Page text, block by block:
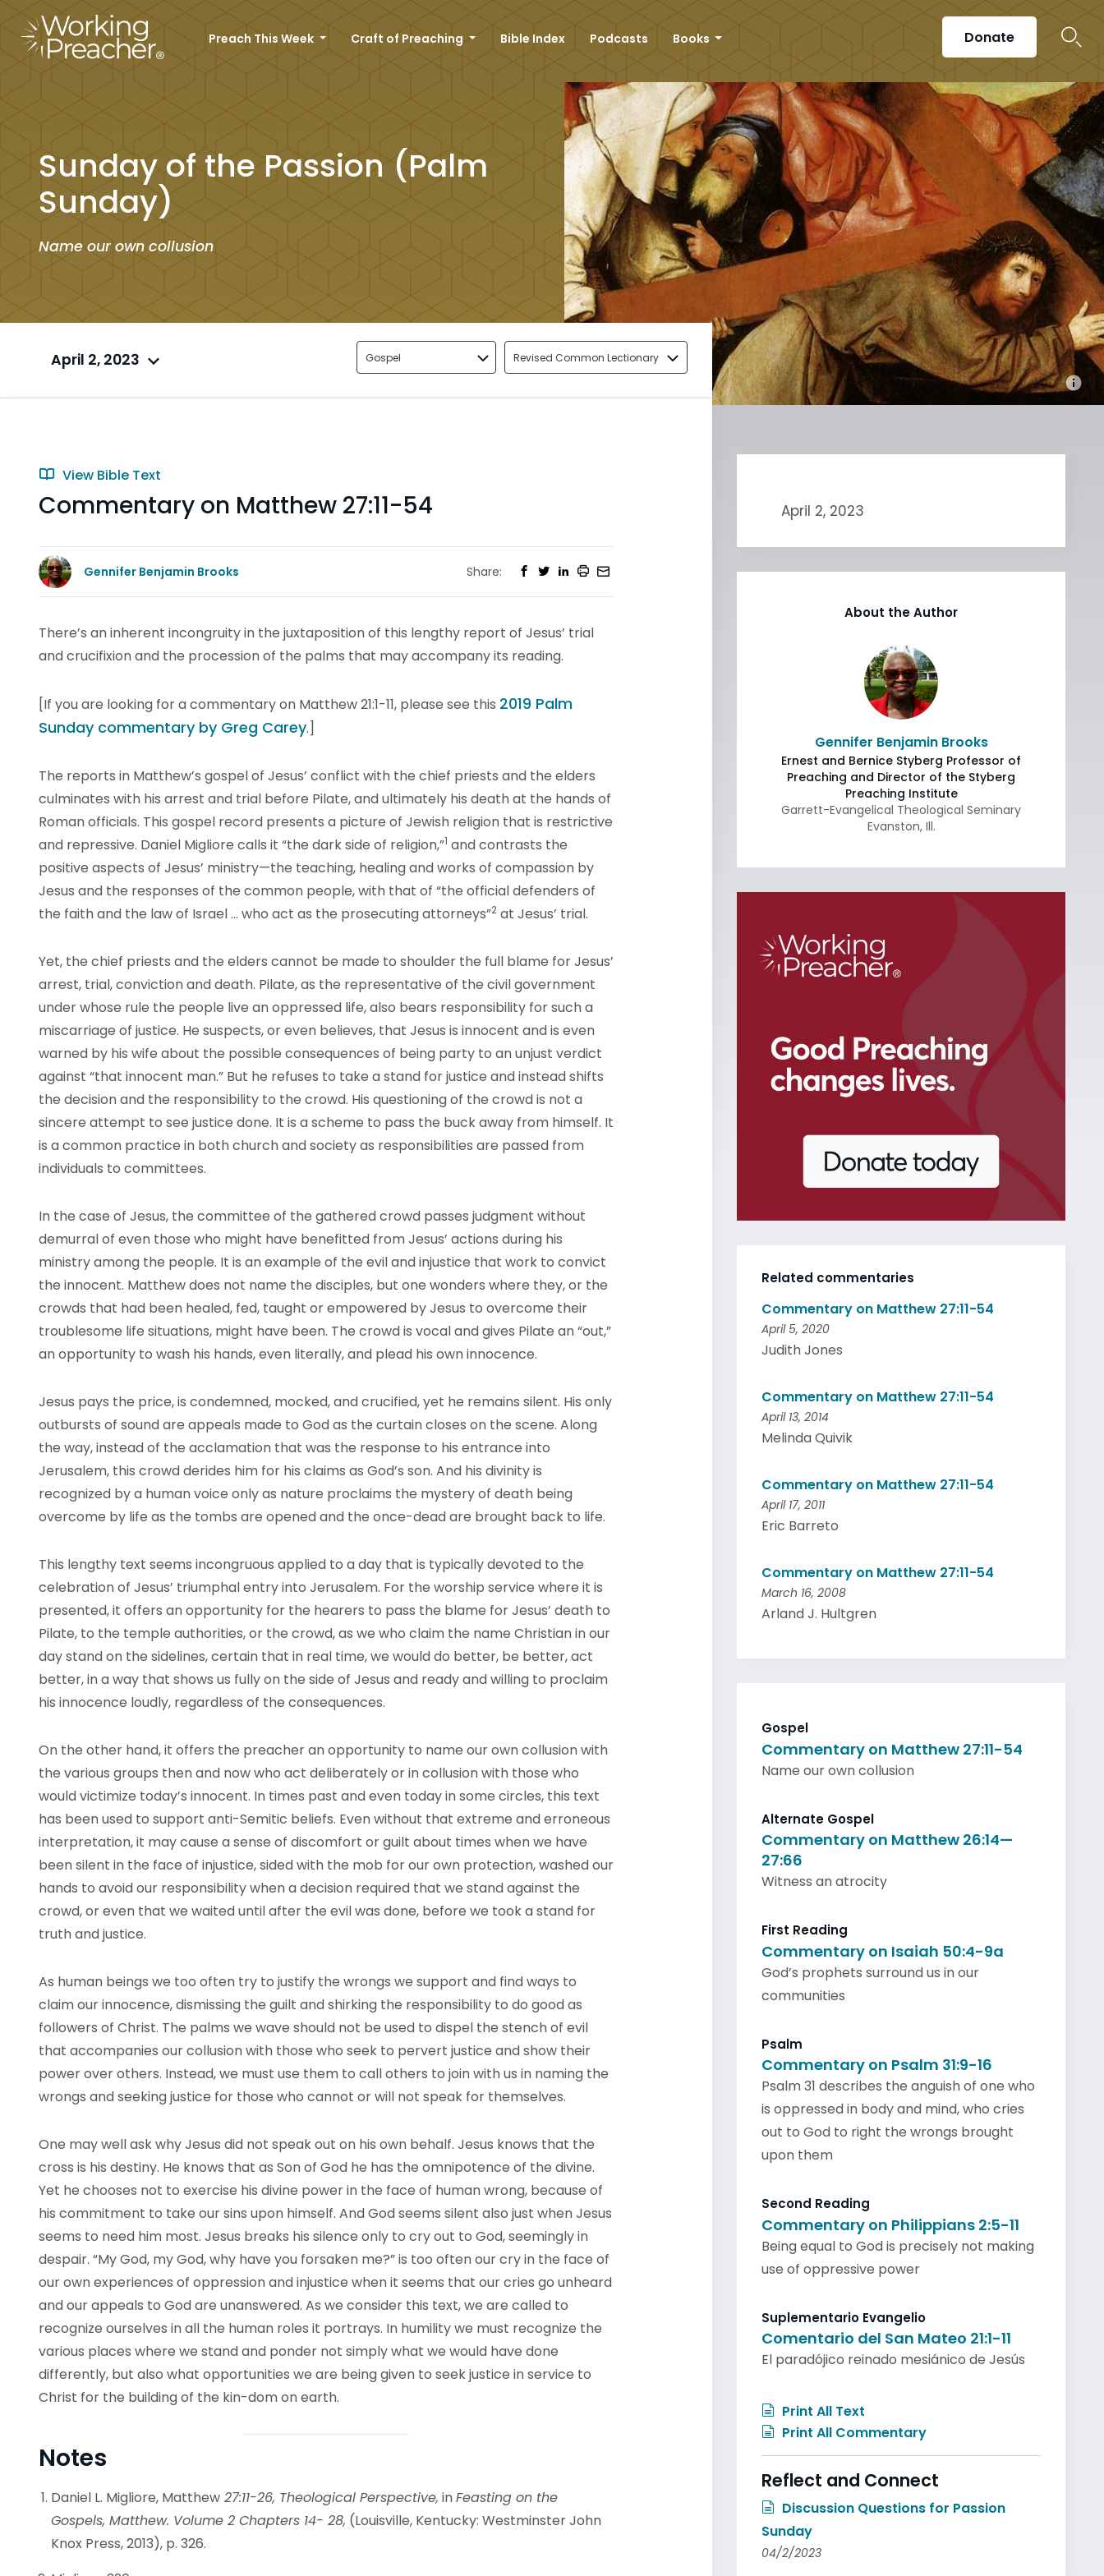
Preach This Week Craft of Preaching Bible Index Podcasts Books Donate
Sunday of the Passion (Palm
Sunday)
Name our own collusion
April 2, 2023 Gospel Revised Common Lectionary
View Bible Text
Commentary on Matthew 27:11-54
Gennifer Benjamin Brooks Share:
There’s an inherent incongruity in the juxtaposition of this lengthy report of Jesus’ trial
and crucifixion and the procession of the palms that may accompany its reading.
[If you are looking for a commentary on Matthew 21:1-11, please see this 2019 Palm
Sunday commentary by Greg Carey.]
The reports in Matthew’s gospel of Jesus’ conflict with the chief priests and the elders
culminates with his arrest and trial before Pilate, and ultimately his death at the hands of
Roman officials. This gospel record presents a picture of Jewish religion that is restrictive
and repressive. Daniel Migliore calls it “the dark side of religion,”1 and contrasts the
positive aspects of Jesus’ ministry—the teaching, healing and works of compassion by
Jesus and the responses of the common people, with that of “the official defenders of
the faith and the law of Israel … who act as the prosecuting attorneys”2 at Jesus’ trial.
Yet, the chief priests and the elders cannot be made to shoulder the full blame for Jesus’
arrest, trial, conviction and death. Pilate, as the representative of the civil government
under whose rule the people live an oppressed life, also bears responsibility for such a
miscarriage of justice. He suspects, or even believes, that Jesus is innocent and is even
warned by his wife about the possible consequences of being party to an unjust verdict
against “that innocent man.” But he refuses to take a stand for justice and instead shifts
the decision and the responsibility to the crowd. His questioning of the crowd is not a
sincere attempt to see justice done. It is a scheme to pass the buck away from himself. It
is a common practice in both church and society as responsibilities are passed from
individuals to committees.
In the case of Jesus, the committee of the gathered crowd passes judgment without
demurral of even those who might have benefitted from Jesus’ actions during his
ministry among the people. It is an example of the evil and injustice that work to convict
the innocent. Matthew does not name the disciples, but one wonders where they, or the
crowds that had been healed, fed, taught or empowered by Jesus to overcome their
troublesome life situations, might have been. The crowd is vocal and gives Pilate an “out,”
an opportunity to wash his hands, even literally, and plead his own innocence.
Jesus pays the price, is condemned, mocked, and crucified, yet he remains silent. His only
outbursts of sound are appeals made to God as the curtain closes on the scene. Along
the way, instead of the acclamation that was the response to his entrance into
Jerusalem, this crowd derides him for his claims as God’s son. And his divinity is
recognized by a human voice only as nature proclaims the mystery of death being
overcome by life as the tombs are opened and the once-dead are brought back to life.
This lengthy text seems incongruous applied to a day that is typically devoted to the
celebration of Jesus’ triumphal entry into Jerusalem. For the worship service where it is
presented, it offers an opportunity for the hearers to pass the blame for Jesus’ death to
Pilate, to the temple authorities, or the crowd, as we who claim the name Christian in our
day stand on the sidelines, certain that in real time, we would do better, be better, act
better, in a way that shows us fully on the side of Jesus and ready and willing to proclaim
his innocence loudly, regardless of the consequences.
On the other hand, it offers the preacher an opportunity to name our own collusion with
the various groups then and now who act deliberately or in collusion with those who
would victimize today’s innocent. In times past and even today in some circles, this text
has been used to support anti-Semitic beliefs. Even without that extreme and erroneous
interpretation, it may cause a sense of discomfort or guilt about times when we have
been silent in the face of injustice, sided with the mob for our own protection, washed our
hands to avoid our responsibility when a decision required that we stand against the
crowd, or even that we waited until after the evil was done, before we took a stand for
truth and justice.
As human beings we too often try to justify the wrongs we support and find ways to
claim our innocence, dismissing the guilt and shirking the responsibility to do good as
followers of Christ. The palms we wave should not be used to dispel the stench of evil
that accompanies our collusion with those who seek to pervert justice and show their
power over others. Instead, we must use them to call others to join with us in naming the
wrongs and seeking justice for those who cannot or will not speak for themselves.
One may well ask why Jesus did not speak out on his own behalf. Jesus knows that the
cross is his destiny. He knows that as Son of God he has the omnipotence of the divine.
Yet he chooses not to exercise his divine power in the face of human wrong, because of
his commitment to take our sins upon himself. And God seems silent also just when Jesus
seems to need him most. Jesus breaks his silence only to cry out to God, seemingly in
despair. “My God, my God, why have you forsaken me?” is too often our cry in the face of
our own experiences of oppression and injustice when it seems that our cries go unheard
and our appeals to God are unanswered. As we consider this text, we are called to
recognize ourselves in all the human roles it portrays. In humility we must recognize the
various places where we stand and ponder not simply what we would have done
differently, but also what opportunities we are being given to seek justice in service to
Christ for the building of the kin-dom on earth.
Notes
Daniel L. Migliore, Matthew 27:11-26, Theological Perspective, inFeasting on the
Gospels, Matthew. Volume 2 Chapters 14- 28, (Louisville, Kentucky: Westminster John
Knox Press, 2013), p. 326.
April 2, 2023
About the Author
Gennifer Benjamin Brooks
Ernest and Bernice Styberg Professor of
Preaching and Director of the Styberg
Preaching Institute
Garrett-Evangelical Theological Seminary
Evanston, Ill.
Related commentaries
Commentary on Matthew 27:11-54
April 5, 2020
Judith Jones
Commentary on Matthew 27:11-54
April 13, 2014
Melinda Quivik
Commentary on Matthew 27:11-54
April 17, 2011
Eric Barreto
Commentary on Matthew 27:11-54
March 16, 2008
Arland J. Hultgren
Gospel
Commentary on Matthew 27:11-54
Name our own collusion
Alternate Gospel
Commentary on Matthew 26:14—
27:66
Witness an atrocity
First Reading
Commentary on Isaiah 50:4-9a
God’s prophets surround us in our
communities
Psalm
Commentary on Psalm 31:9-16
Psalm 31 describes the anguish of one who
is oppressed in body and mind, who cries
out to God to right the wrongs brought
upon them
Second Reading
Commentary on Philippians 2:5-11
Being equal to God is precisely not making
use of oppressive power
Suplementario Evangelio
Comentario del San Mateo 21:1-11
El paradójico reinado mesiánico de Jesús
Print All Text
Print All Commentary
Reflect and Connect
Discussion Questions for Passion
Sunday
04/2/2023